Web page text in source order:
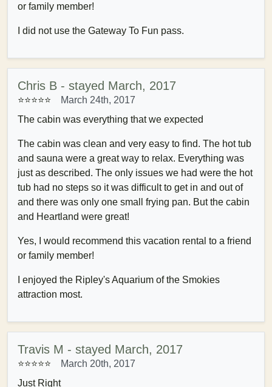
or family member!
I did not use the Gateway To Fun pass.
Chris B - stayed March, 2017
⭐⭐⭐⭐⭐
March 24th, 2017
The cabin was everything that we expected
The cabin was clean and very easy to find. The hot tub
and sauna were a great way to relax. Everything was
just as described. The only issues we had were the hot
tub had no steps so it was difficult to get in and out of
and there was only one small frying pan. But the cabin
and Heartland were great!
Yes, I would recommend this vacation rental to a friend
or family member!
I enjoyed the Ripley's Aquarium of the Smokies
attraction most.
Travis M - stayed March, 2017
⭐⭐⭐⭐⭐
March 20th, 2017
Just Right